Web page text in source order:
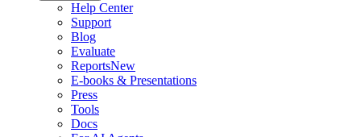
Help Center
Support
Blog
Evaluate
ReportsNew
E-books & Presentations
Press
Tools
Docs